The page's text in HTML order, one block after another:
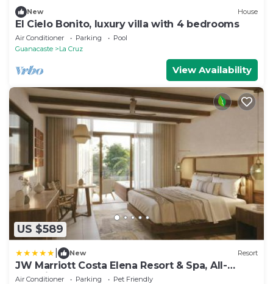
New House
El Cielo Bonito, luxury villa with 4 bedrooms
Air Conditioner Parking
Pool
Guanacaste
La Cruz
View Availability
US $589
New Resort
JW Marriott Costa Elena Resort & Spa, All-
Inclusive
Air Conditioner Parking
Pet Friendly